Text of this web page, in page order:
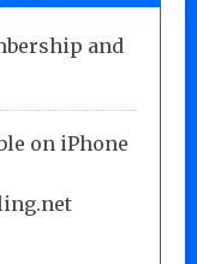
and
on iPhone